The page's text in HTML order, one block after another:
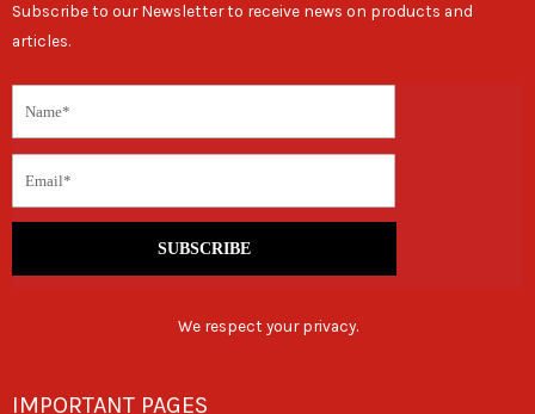
Subscribe to our Newsletter to receive news on products and
articles.
SUBSCRIBE
We respect your privacy.
IMPORTANT PAGES